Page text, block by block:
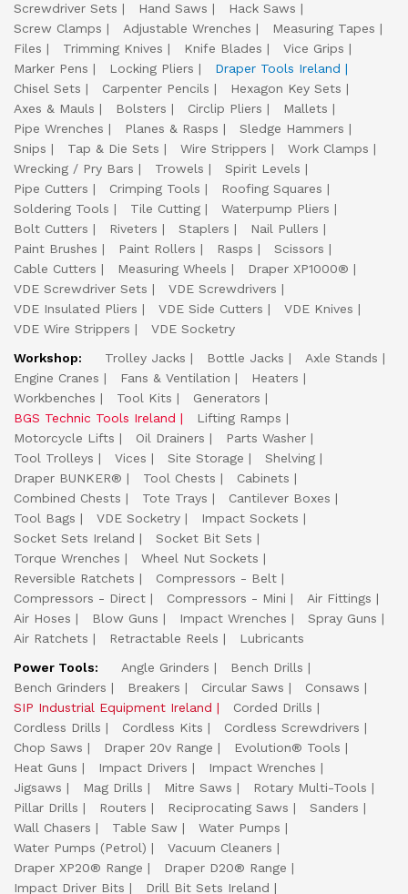
Screwdriver Sets
Hand Saws
Hack Saws
Screw Clamps
Adjustable Wrenches
Measuring Tapes
Files
Trimming Knives Knife Blades
Vice Grips
Marker Pens
Locking Pliers
Draper Tools Ireland
Chisel Sets
Carpenter Pencils
Hexagon Key Sets
Axes & Mauls
Bolsters Circlip Pliers
Mallets
Pipe Wrenches
Planes & Rasps
Sledge Hammers
Snips
Tap & Die Sets Wire Strippers
Work Clamps
Wrecking / Pry Bars
Trowels
Spirit Levels
Pipe Cutters
Crimping Tools
Roofing Squares
Soldering Tools
Tile Cutting
Waterpump Pliers
Bolt Cutters
Riveters Staplers
Nail Pullers
Paint Brushes
Paint Rollers Rasps
Scissors
Cable Cutters
Measuring Wheels
Draper XP1000®
VDE Screwdriver Sets
VDE Screwdrivers
VDE Insulated Pliers
VDE Side Cutters
VDE Knives
VDE Wire Strippers
VDE Socketry
Workshop:
Trolley Jacks Bottle Jacks
Axle Stands
Engine Cranes
Fans & Ventilation
Heaters
Workbenches
Tool Kits
Generators
BGS Technic Tools Ireland
Lifting Ramps
Motorcycle Lifts
Oil Drainers
Parts Washer
Tool Trolleys
Vices Site Storage
Shelving
Draper BUNKER®
Tool Chests
Cabinets
Combined Chests
Tote Trays
Cantilever Boxes
Tool Bags
VDE Socketry
Impact Sockets
Socket Sets Ireland
Socket Bit Sets
Torque Wrenches
Wheel Nut Sockets
Reversible Ratchets
Compressors - Belt
Compressors - Direct
Compressors - Mini
Air Fittings
Air Hoses
Blow Guns Impact Wrenches
Spray Guns
Air Ratchets
Retractable Reels
Lubricants
Power Tools:
Angle Grinders
Bench Drills
Bench Grinders
Breakers Circular Saws
Consaws
SIP Industrial Equipment Ireland
Corded Drills
Cordless Drills
Cordless Kits
Cordless Screwdrivers
Chop Saws
Draper 20v Range
Evolution® Tools
Heat Guns
Impact Drivers
Impact Wrenches
Jigsaws
Mag Drills Mitre Saws
Rotary Multi-Tools
Pillar Drills
Routers Reciprocating Saws
Sanders
Wall Chasers
Table Saw
Water Pumps
Water Pumps (Petrol)
Vacuum Cleaners
Draper XP20® Range
Draper D20® Range
Impact Driver Bits
Drill Bit Sets Ireland